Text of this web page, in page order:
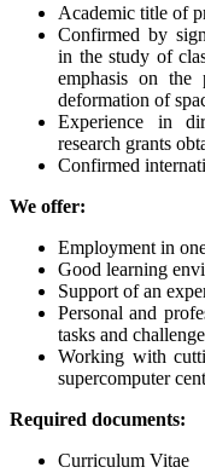
Academic title of
Confirmed by
in the study of
emphasis on the
deformation of
Experience in
research grants
Confirmed
We offer:
Employment in
Good learning
Support of an
Personal and
tasks and
Working with
supercomputer
Required documents:
Curriculum Vitae